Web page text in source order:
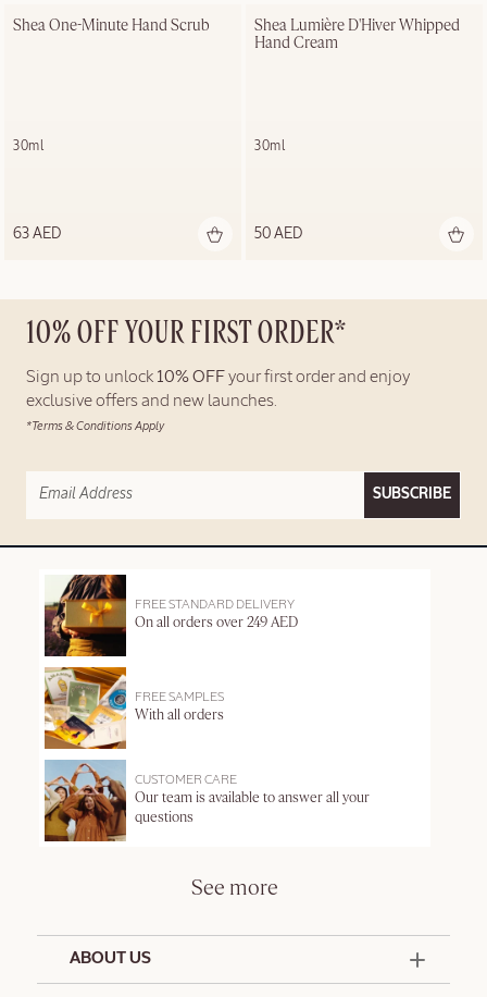
Shea One-Minute Hand Scrub
30ml
63 AED
Shea Lumière D'Hiver Whipped
Hand Cream
30ml
50 AED
10% OFF YOUR FIRST ORDER*
Sign up to unlock 10% OFF your first order and enjoy
exclusive offers and new launches.
*Terms & Conditions Apply
SUBSCRIBE
FREE STANDARD DELIVERY
On all orders over 249 AED
FREE SAMPLES
With all orders
CUSTOMER CARE
Our team is available to answer all your
questions
See more
ABOUT US